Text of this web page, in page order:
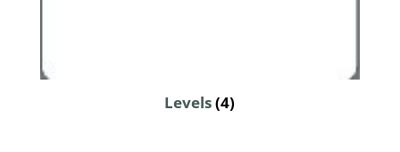
Levels(4)